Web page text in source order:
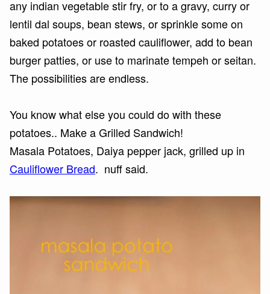
any indian vegetable stir fry, or to a gravy, curry or
lentil dal soups, bean stews, or sprinkle some on
baked potatoes or roasted cauliflower, add to bean
burger patties, or use to marinate tempeh or seitan.
The possibilities are endless.
You know what else you could do with these
potatoes.. Make a Grilled Sandwich!
Masala Potatoes, Daiya pepper jack, grilled up in
Cauliflower Bread. nuff said.